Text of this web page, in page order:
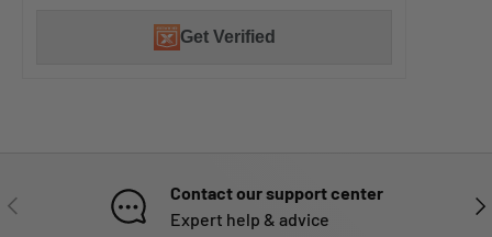
Get Verified
PREVIOUS
Contact our support center
Expert help & advice